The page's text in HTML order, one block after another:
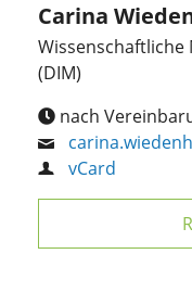
Carina
(DIM)
nach
vCard